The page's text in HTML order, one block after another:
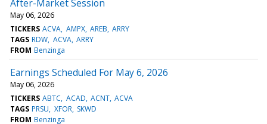
After-Market Session
May 06, 2026
TICKERS ACVA AMPX AREB ARRY
TAGS RDW ACVA ARRY
FROM Benzinga
Earnings Scheduled For May 6, 2026
May 06, 2026
TICKERS ABTC ACAD ACNT ACVA
TAGS PRSU XFOR SKWD
FROM Benzinga